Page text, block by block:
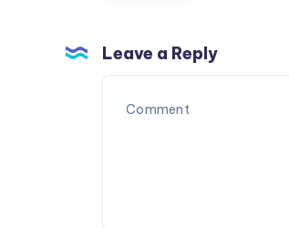
المتانة
والأناقة
Leave a Reply